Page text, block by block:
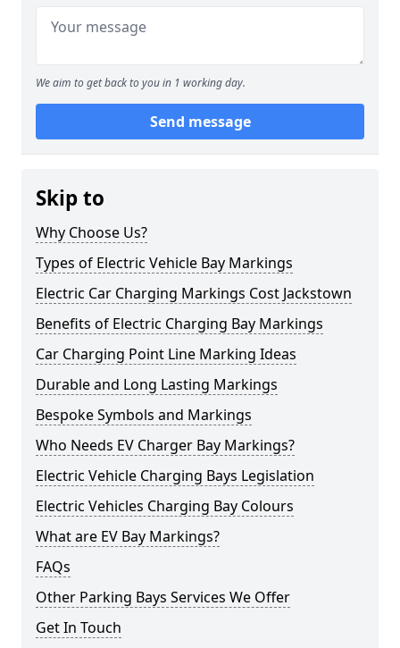
We aim to get back to you in 1 working day.
Send message
Skip to
Why Choose Us?
Types of Electric Vehicle Bay Markings
Electric Car Charging Markings Cost Jackstown
Benefits of Electric Charging Bay Markings
Car Charging Point Line Marking Ideas
Durable and Long Lasting Markings
Bespoke Symbols and Markings
Who Needs EV Charger Bay Markings?
Electric Vehicle Charging Bays Legislation
Electric Vehicles Charging Bay Colours
What are EV Bay Markings?
FAQs
Other Parking Bays Services We Offer
Get In Touch